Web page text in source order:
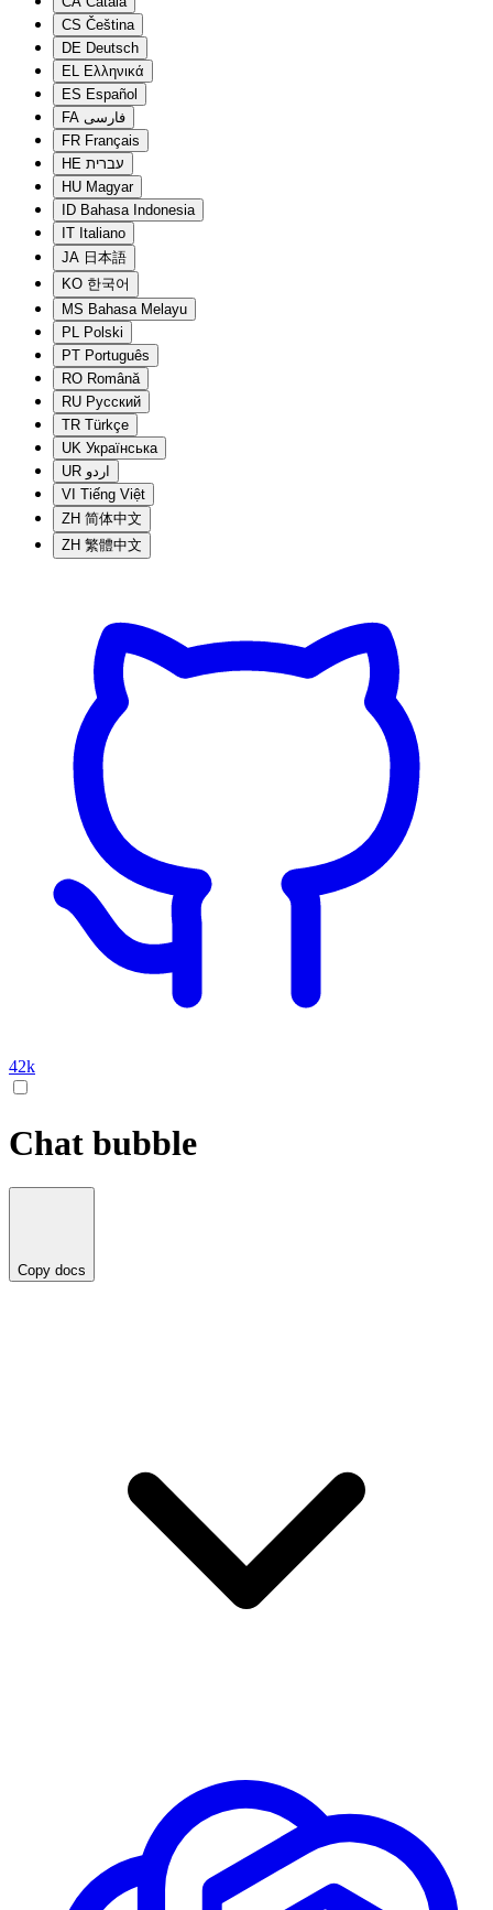
CS Čeština
DE Deutsch
EL Ελληνικά
ES Español
FA فارسی
FR Français
HE עברית
HU Magyar
ID Bahasa Indonesia
IT Italiano
JA 日本語
KO 한국어
MS Bahasa Melayu
PL Polski
PT Português
RO Română
RU Русский
TR Türkçe
UK Українська
UR اردو
VI Tiếng Việt
ZH 简体中文
ZH 繁體中文
42k
Chat bubble
Copy docs